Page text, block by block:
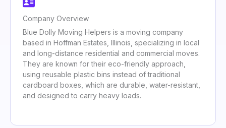
Company Overview
Blue Dolly Moving Helpers is a moving company
based in Hoffman Estates, Illinois, specializing in local
and long-distance residential and commercial moves.
They are known for their eco-friendly approach,
using reusable plastic bins instead of traditional
cardboard boxes, which are durable, water-resistant,
and designed to carry heavy loads.